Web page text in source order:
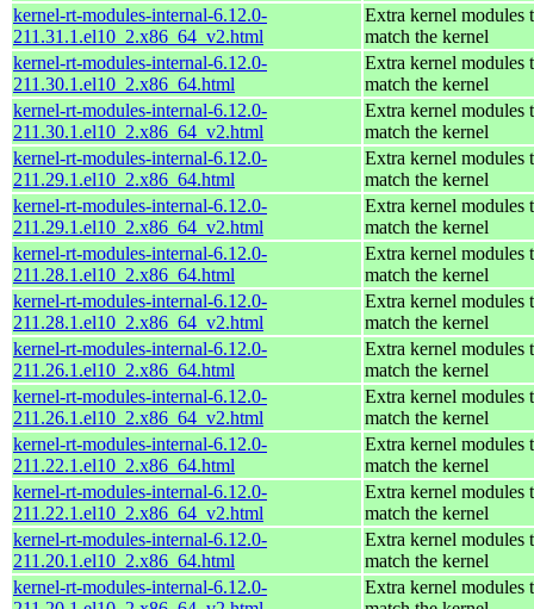
kernel-rt-modules-internal-6.12.0-
211.31.1.el10_2.x86_64_v2.html
Extra kernel modules
match the kernel
kernel-rt-modules-internal-6.12.0-
211.30.1.el10_2.x86_64.html
Extra kernel modules
match the kernel
kernel-rt-modules-internal-6.12.0-
211.30.1.el10_2.x86_64_v2.html
Extra kernel modules
match the kernel
kernel-rt-modules-internal-6.12.0-
211.29.1.el10_2.x86_64.html
Extra kernel modules
match the kernel
kernel-rt-modules-internal-6.12.0-
211.29.1.el10_2.x86_64_v2.html
Extra kernel modules
match the kernel
kernel-rt-modules-internal-6.12.0-
211.28.1.el10_2.x86_64.html
Extra kernel modules
match the kernel
kernel-rt-modules-internal-6.12.0-
211.28.1.el10_2.x86_64_v2.html
Extra kernel modules
match the kernel
kernel-rt-modules-internal-6.12.0-
211.26.1.el10_2.x86_64.html
Extra kernel modules
match the kernel
kernel-rt-modules-internal-6.12.0-
211.26.1.el10_2.x86_64_v2.html
Extra kernel modules
match the kernel
kernel-rt-modules-internal-6.12.0-
211.22.1.el10_2.x86_64.html
Extra kernel modules
match the kernel
kernel-rt-modules-internal-6.12.0-
211.22.1.el10_2.x86_64_v2.html
Extra kernel modules
match the kernel
kernel-rt-modules-internal-6.12.0-
211.20.1.el10_2.x86_64.html
Extra kernel modules
match the kernel
kernel-rt-modules-internal-6.12.0-
Extra kernel modules